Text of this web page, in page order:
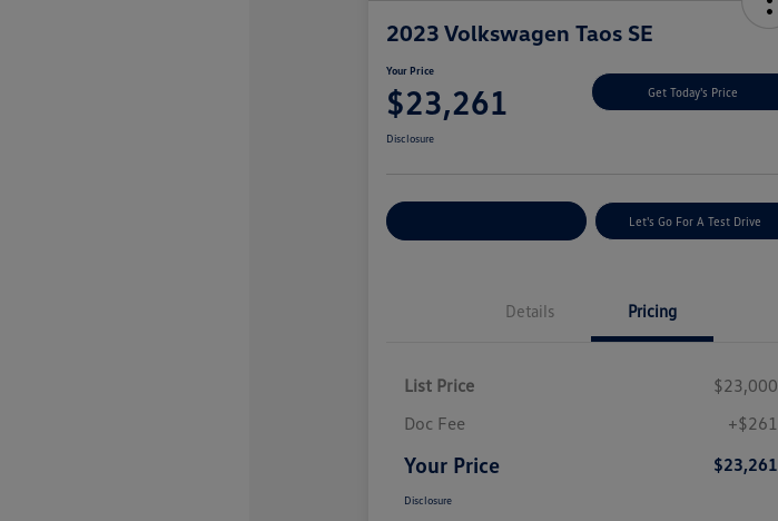
2023 Volkswagen Taos SE
Your Price
$23,261 Get Today's Price
Disclosure
Let's Go For A Test Drive
Details Pricing
List Price
$23,000
Doc Fee
+$261
Your Price $23,261
Disclosure